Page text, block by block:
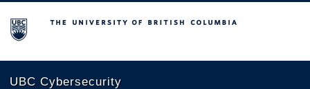
The University of British Columbia
UBC Cybersecurity